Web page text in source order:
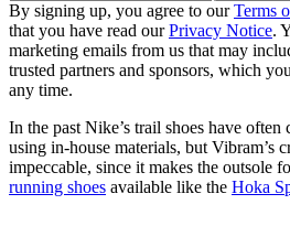
By signing up, you agree to ourTerms
that you have read ourPrivacy Notice.
marketing emails from us that may
trusted partners and sponsors, which
any time.
In the past Nike’s trail shoes have
using in-house materials, but Vibram’s
impeccable, since it makes the outsole
running shoes available like the Hoka